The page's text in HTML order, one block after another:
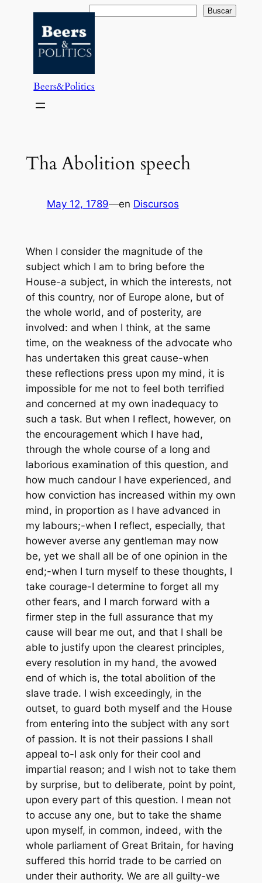
contenido
Buscar Buscar
Beers&Politics
Tha Abolition speech
May 12, 1789—en Discursos
When I consider the magnitude of the
subject which I am to bring before the
House-a subject, in which the interests, not
of this country, nor of Europe alone, but of
the whole world, and of posterity, are
involved: and when I think, at the same
time, on the weakness of the advocate who
has undertaken this great cause-when
these reflections press upon my mind, it is
impossible for me not to feel both terrified
and concerned at my own inadequacy to
such a task. But when I reflect, however, on
the encouragement which I have had,
through the whole course of a long and
laborious examination of this question, and
how much candour I have experienced, and
how conviction has increased within my own
mind, in proportion as I have advanced in
my labours;-when I reflect, especially, that
however averse any gentleman may now
be, yet we shall all be of one opinion in the
end;-when I turn myself to these thoughts, I
take courage-I determine to forget all my
other fears, and I march forward with a
firmer step in the full assurance that my
cause will bear me out, and that I shall be
able to justify upon the clearest principles,
every resolution in my hand, the avowed
end of which is, the total abolition of the
slave trade. I wish exceedingly, in the
outset, to guard both myself and the House
from entering into the subject with any sort
of passion. It is not their passions I shall
appeal to-I ask only for their cool and
impartial reason; and I wish not to take them
by surprise, but to deliberate, point by point,
upon every part of this question. I mean not
to accuse any one, but to take the shame
upon myself, in common, indeed, with the
whole parliament of Great Britain, for having
suffered this horrid trade to be carried on
under their authority. We are all guilty-we